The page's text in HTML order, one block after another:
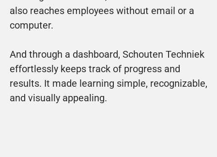
also reaches employees without email or a
computer.
And through a dashboard, Schouten Techniek
effortlessly keeps track of progress and
results. It made learning simple, recognizable,
and visually appealing.